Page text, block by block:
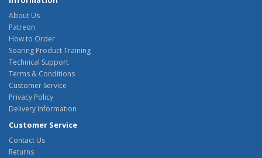
About Us
Patreon
How to Order
Soaring Product Training
Technical Support
Terms & Conditions
Customer Service
Privacy Policy
Delivery Information
Customer Service
Contact Us
Returns